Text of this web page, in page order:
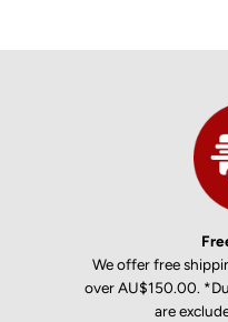
We offer free
over AU$150.00.
are